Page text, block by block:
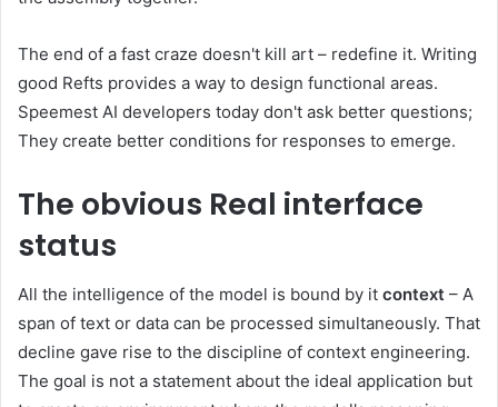
The end of a fast craze doesn't kill art – redefine it. Writing
good Refts provides a way to design functional areas.
Speemest AI developers today don't ask better questions;
They create better conditions for responses to emerge.
The obvious Real interface
status
All the intelligence of the model is bound by it context – A
span of text or data can be processed simultaneously. That
decline gave rise to the discipline of context engineering.
The goal is not a statement about the ideal application but